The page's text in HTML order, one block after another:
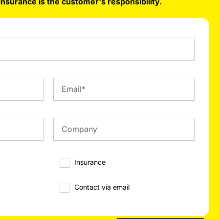
Insurance
Contact via email